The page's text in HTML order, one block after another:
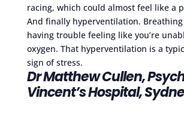
racing, which could almost feel like a
And finally hyperventilation. Breathing
having trouble feeling like you’re
oxygen. That hyperventilation is a
sign of stress.
Dr Matthew Cullen,
Vincent’s Hospital,